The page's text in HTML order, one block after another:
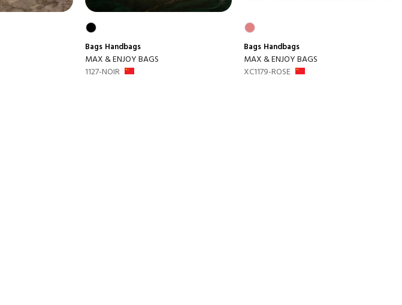
Bags Handbags
MAX & ENJOY BAGS
1127-NOIR
Bags Handbags
MAX & ENJOY BAGS
XC1179-ROSE